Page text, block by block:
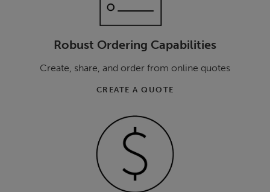
Robust Ordering Capabilities
Create, share, and order from online quotes
CREATE A QUOTE